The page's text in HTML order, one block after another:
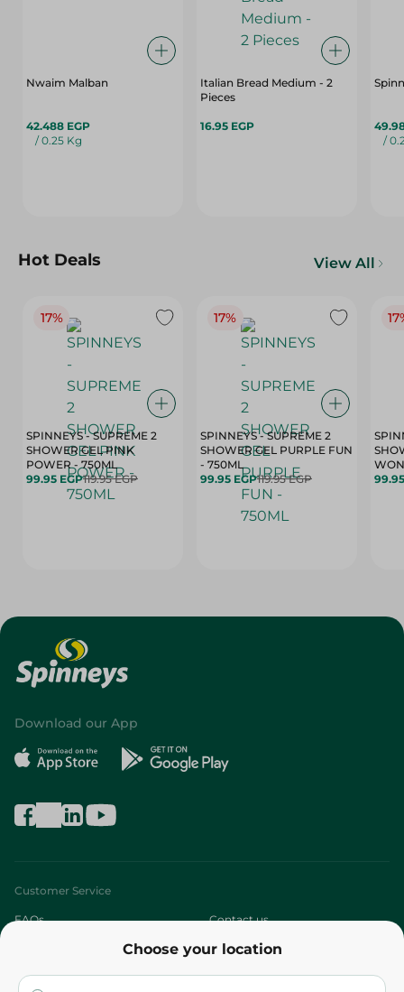
Nwaim Malban
42.488 EGP
/ 0.25 Kg
Italian Bread Medium - 2
Pieces
16.95 EGP
/
Hot Deals View All
17%
SPINNEYS - SUPREME 2
SHOWER GEL PINK
POWER - 750ML
99.95 EGP119.95 EGP
17%
SPINNEYS - SUPREME 2
SHOWER GEL PURPLE FUN
- 750ML
99.95 EGP119.95 EGP
Choose your location
Download our App
Customer Service
FAQs Contact us
Who are we?